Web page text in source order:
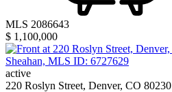
MLS 2086643
$ 1,100,000
active
220 Roslyn Street, Denver, CO 80230